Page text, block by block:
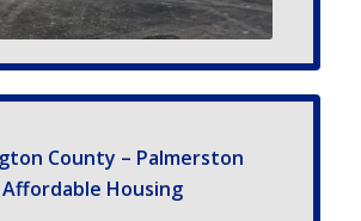
County – Palmerston
Affordable Housing